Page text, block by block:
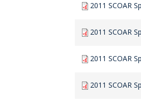
2011 SCOAR
2011 SCOAR
2011 SCOAR
2011 SCOAR